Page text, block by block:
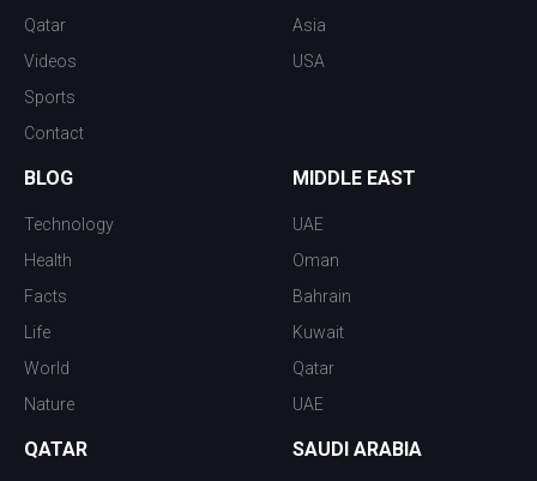
Qatar
Videos
Sports
Contact
Asia
USA
BLOG
Technology
Health
Facts
Life
World
Nature
MIDDLE EAST
UAE
Oman
Bahrain
Kuwait
Qatar
UAE
QATAR SAUDI ARABIA